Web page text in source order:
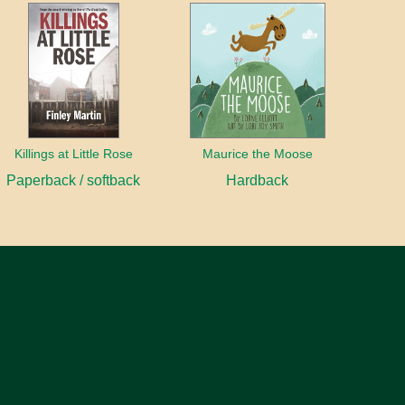
Killings at Little Rose
Paperback / softback
Maurice the Moose
Hardback